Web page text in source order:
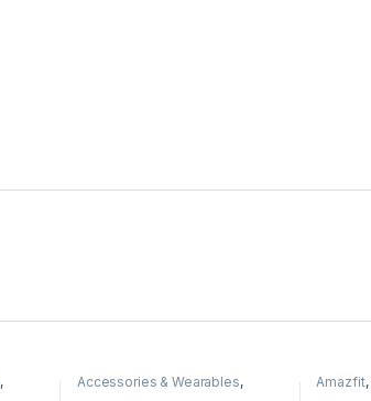
,
Accessories & Wearables,
Amazfit,